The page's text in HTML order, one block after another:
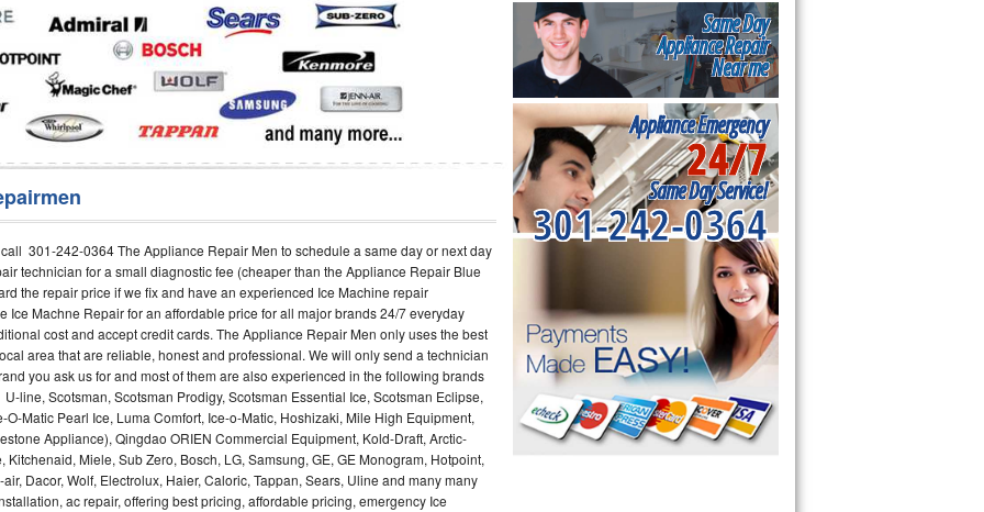
301-242-0364 The Appliance Repair Men to schedule a same day or next day
technician for a small diagnostic fee (cheaper than the Appliance Repair Blue
the repair price if we fix and have an experienced Ice Machine repair
Ice Machne Repair for an affordable price for all major brands 24/7 everyday
cost and accept credit cards. The Appliance Repair Men only uses the best
area that are reliable, honest and professional. We will only send a technician
you ask us for and most of them are also experienced in the following brands
line, Scotsman, Scotsman Prodigy, Scotsman Essential Ice, Scotsman Eclipse,
O-Matic Pearl Ice, Luma Comfort, Ice-o-Matic, Hoshizaki, Mile High Equipment,
Appliance), Qingdao ORIEN Commercial Equipment, Kold-Draft, Arctic-
Miele, Sub Zero, Bosch, LG, Samsung, GE, GE Monogram, Hotpoint,
Dacor, Wolf, Electrolux, Haier, Caloric, Tappan, Sears, Uline and many many
ac repair, offering best pricing, affordable pricing, emergency Ice
Same Day
Appliance Repair
Near me
Appliance Emergency
24/7
Same Day Service!
301-242-0364